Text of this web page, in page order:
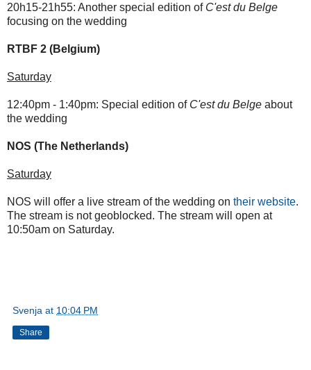
20h15-21h55: Another special edition of C'est du Belge
focusing on the wedding
RTBF 2 (Belgium)
Saturday
12:40pm - 1:40pm: Special edition of C'est du Belge about
the wedding
NOS (The Netherlands)
Saturday
NOS will offer a live stream of the wedding on their website.
The stream is not geoblocked. The stream will open at
10:50am on Saturday.
Svenja at 10:04 PM
Share